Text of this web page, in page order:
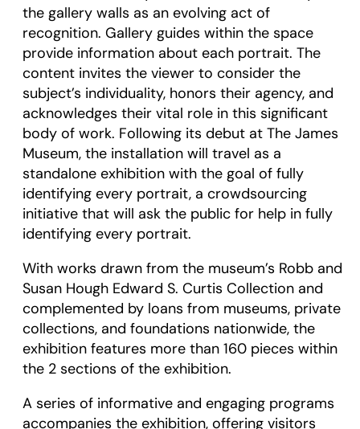
the gallery walls as an evolving act of
recognition. Gallery guides within the space
provide information about each portrait. The
content invites the viewer to consider the
subject’s individuality, honors their agency, and
acknowledges their vital role in this significant
body of work. Following its debut at The James
Museum, the installation will travel as a
standalone exhibition with the goal of fully
identifying every portrait, a crowdsourcing
initiative that will ask the public for help in fully
identifying every portrait.
With works drawn from the museum’s Robb and
Susan Hough Edward S. Curtis Collection and
complemented by loans from museums, private
collections, and foundations nationwide, the
exhibition features more than 160 pieces within
the 2 sections of the exhibition.
A series of informative and engaging programs
accompanies the exhibition, offering visitors